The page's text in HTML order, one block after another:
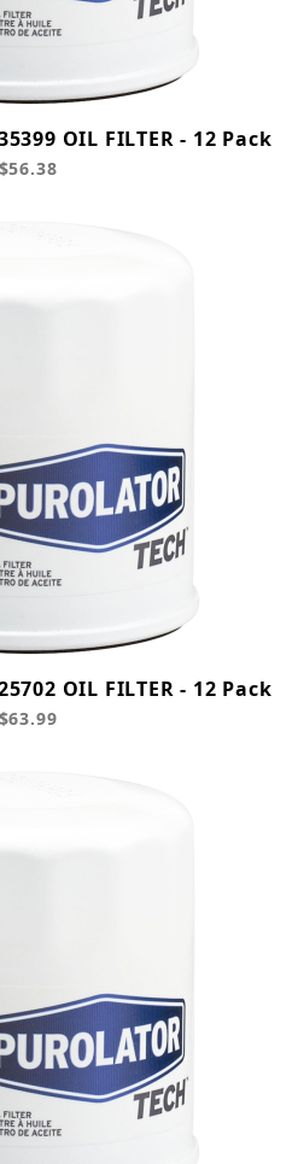
OIL FILTER - 12 Pack
$56.38
OIL FILTER - 12 Pack
$63.99